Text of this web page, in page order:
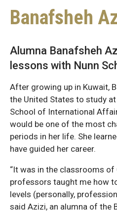
Banafsheh
Alumna Banafsheh
lessons with Nunn
After growing up in Kuwait,
the United States to study at
School of International
would be one of the most
periods in her life. She
have guided her career.
“It was in the classrooms of
professors taught me how
levels (personally,
said Azizi, an alumna of the